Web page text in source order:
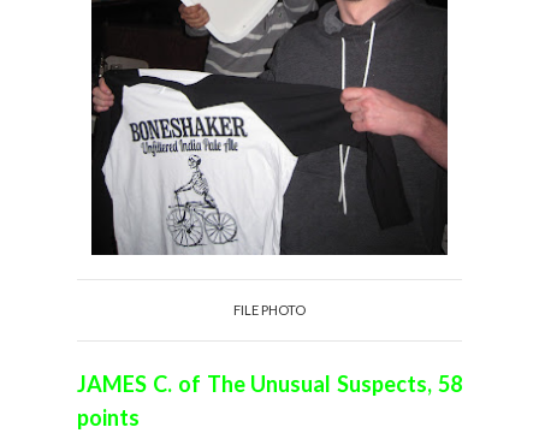
FILE PHOTO
JAMES C. of The Unusual Suspects, 58
points